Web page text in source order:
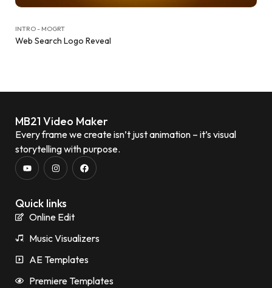
INTRO - MOGRT
Web Search Logo Reveal
MB21 Video Maker
Every frame we create isn’t just animation – it’s visual
storytelling with purpose.
Quick links
Online Edit
Music Visualizers
AE Templates
Premiere Templates